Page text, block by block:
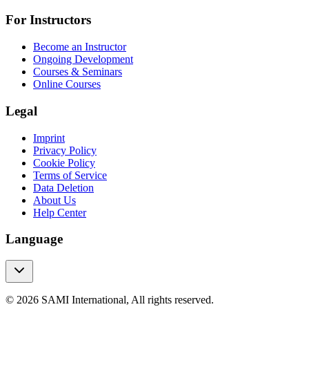
For Instructors
Become an Instructor
Ongoing Development
Courses & Seminars
Online Courses
Legal
Imprint
Privacy Policy
Cookie Policy
Terms of Service
Data Deletion
About Us
Help Center
Language
© 2026 SAMI International, All rights reserved.